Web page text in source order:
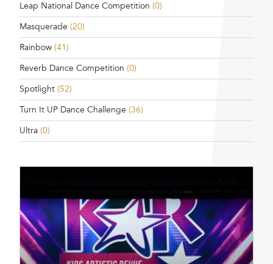
Leap National Dance Competition (0)
Masquerade (20)
Rainbow (41)
Reverb Dance Competition (0)
Spotlight (52)
Turn It UP Dance Challenge (36)
Ultra (0)